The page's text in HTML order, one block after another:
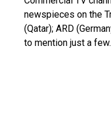
newspieces on the
(Qatar); ARD
to mention just a few.